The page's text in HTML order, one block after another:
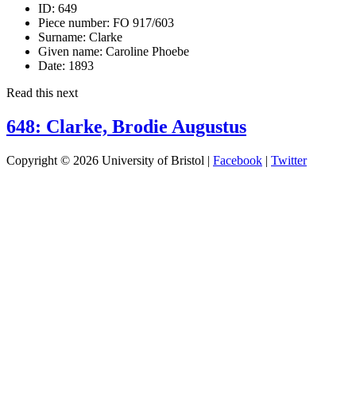
ID: 649
Piece number: FO 917/603
Surname: Clarke
Given name: Caroline Phoebe
Date: 1893
Read this next
648: Clarke, Brodie Augustus
Copyright © 2026 University of Bristol | Facebook | Twitter